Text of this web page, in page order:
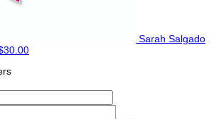
Sarah Salgado